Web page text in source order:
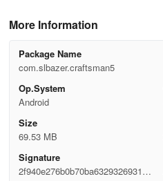
More Information
Package Name
com.slbazer.craftsman5
Op.System
Android
Size
69.53 MB
Signature
2f940e276b0b70ba63293269314a